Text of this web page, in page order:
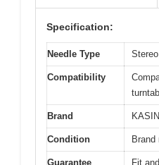
Specification:
Needle Type
Compatibility
Brand
Condition Brand
Guarantee Fit